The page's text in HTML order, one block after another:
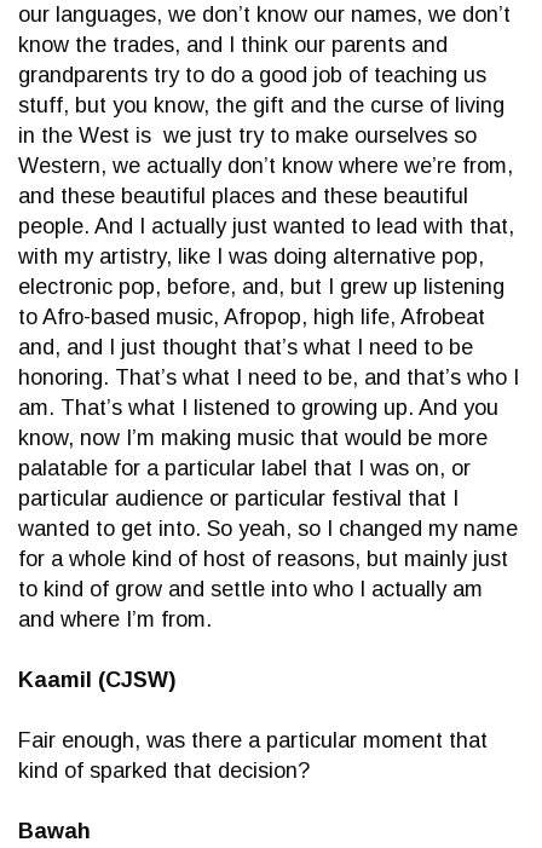
our languages, we don’t know our names, we don’t
know the trades, and I think our parents and
grandparents try to do a good job of teaching us
stuff, but you know, the gift and the curse of living
in the West is we just try to make ourselves so
Western, we actually don’t know where we’re from,
and these beautiful places and these beautiful
people. And I actually just wanted to lead with that,
with my artistry, like I was doing alternative pop,
electronic pop, before, and, but I grew up listening
to Afro-based music, Afropop, high life, Afrobeat
and, and I just thought that’s what I need to be
honoring. That’s what I need to be, and that’s who I
am. That’s what I listened to growing up. And you
know, now I’m making music that would be more
palatable for a particular label that I was on, or
particular audience or particular festival that I
wanted to get into. So yeah, so I changed my name
for a whole kind of host of reasons, but mainly just
to kind of grow and settle into who I actually am
and where I’m from.
Kaamil (CJSW)
Fair enough, was there a particular moment that
kind of sparked that decision?
Bawah